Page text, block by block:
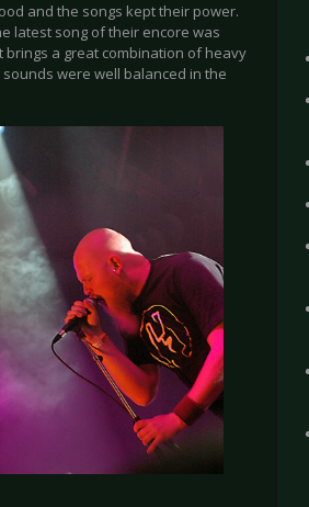
and the songs kept their power.
latest song of their encore was
brings a great combination of heavy
were well balanced in the